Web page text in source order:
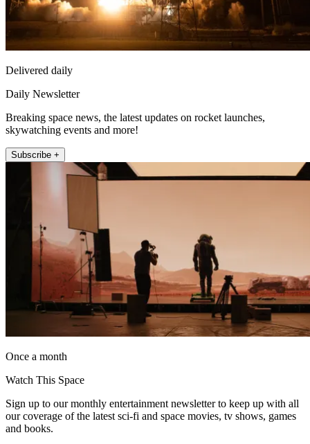
Delivered daily
Daily Newsletter
Breaking space news, the latest updates on rocket launches,
skywatching events and more!
Subscribe +
Once a month
Watch This Space
Sign up to our monthly entertainment newsletter to keep up with all
our coverage of the latest sci-fi and space movies, tv shows, games
and books.